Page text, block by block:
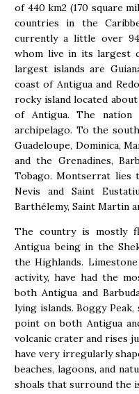
of 440 km2 (170 square
countries in the
currently a little over
whom live in its largest
largest islands are
coast of Antigua and
rocky island located
of Antigua. The
archipelago. To the
Guadeloupe, Dominica,
and the Grenadines,
Tobago. Montserrat lies
Nevis and Saint
Barthélemy, Saint Martin
The country is mostly
Antigua being in the
the Highlands.
activity, have had the
both Antigua and
lying islands. Boggy
point on both Antigua
volcanic crater and rises
have very irregularly
beaches, lagoons, and
shoals that surround the